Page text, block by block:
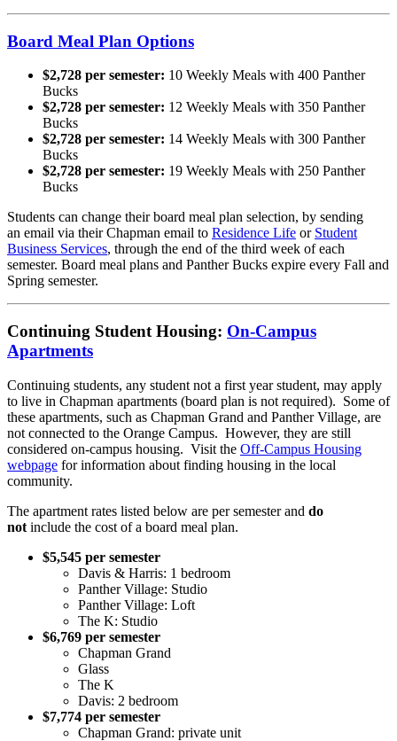
Board Meal Plan Options
$2,728 per semester: 10 Weekly Meals with 400 Panther
Bucks
$2,728 per semester: 12 Weekly Meals with 350 Panther
Bucks
$2,728 per semester: 14 Weekly Meals with 300 Panther
Bucks
$2,728 per semester: 19 Weekly Meals with 250 Panther
Bucks
Students can change their board meal plan selection, by sending
an email via their Chapman email to Residence Life or Student
Business Services, through the end of the third week of each
semester. Board meal plans and Panther Bucks expire every Fall and
Spring semester.
Continuing Student Housing: On-Campus
Apartments
Continuing students, any student not a first year student, may apply
to live in Chapman apartments (board plan is not required). Some of
these apartments, such as Chapman Grand and Panther Village, are
not connected to the Orange Campus. However, they are still
considered on-campus housing. Visit the Off-Campus Housing
webpage for information about finding housing in the local
community.
The apartment rates listed below are per semester and do
not include the cost of a board meal plan.
$5,545 per semester
Davis & Harris: 1 bedroom
Panther Village: Studio
Panther Village: Loft
The K: Studio
$6,769 per semester
Chapman Grand
Glass
The K
Davis: 2 bedroom
$7,774 per semester
Chapman Grand: private unit